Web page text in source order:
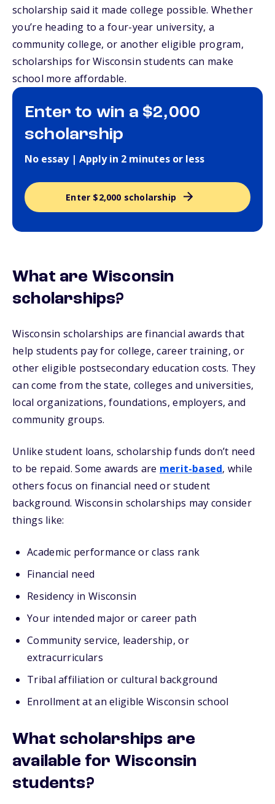
scholarship said it made college possible. Whether
you’re heading to a four-year university, a
community college, or another eligible program,
scholarships for Wisconsin students can make
school more affordable.
Enter to win a $2,000
scholarship
No essay | Apply in 2 minutes or less
Enter $2,000 scholarship
What are Wisconsin
scholarships?
Wisconsin scholarships are financial awards that
help students pay for college, career training, or
other eligible postsecondary education costs. They
can come from the state, colleges and universities,
local organizations, foundations, employers, and
community groups.
Unlike student loans, scholarship funds don’t need
to be repaid. Some awards are merit-based, while
others focus on financial need or student
background. Wisconsin scholarships may consider
things like:
Academic performance or class rank
Financial need
Residency in Wisconsin
Your intended major or career path
Community service, leadership, or
extracurriculars
Tribal affiliation or cultural background
Enrollment at an eligible Wisconsin school
What scholarships are
available for Wisconsin
students?